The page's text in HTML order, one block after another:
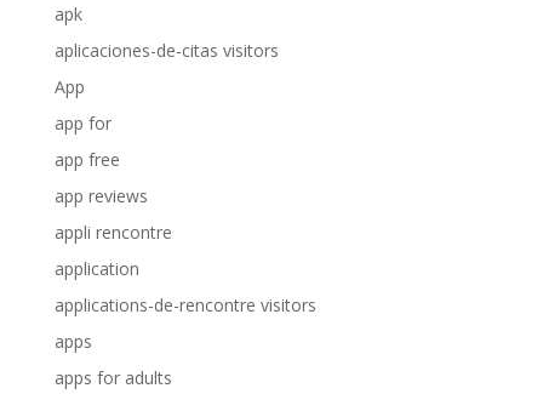
apk
aplicaciones-de-citas visitors
App
app for
app free
app reviews
appli rencontre
application
applications-de-rencontre visitors
apps
apps for adults